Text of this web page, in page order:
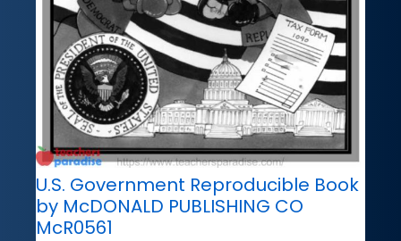
U.S. Government Reproducible Book
by McDONALD PUBLISHING CO
McR0561